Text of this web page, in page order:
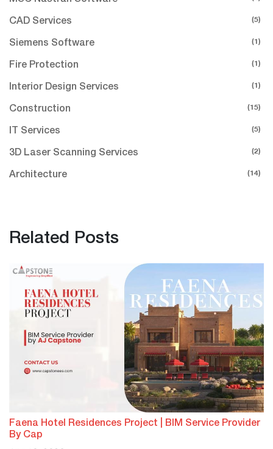
CAD Services (5)
Siemens Software (1)
Fire Protection (1)
Interior Design Services (1)
Construction (15)
IT Services (5)
3D Laser Scanning Services (2)
Architecture (14)
Related Posts
Faena Hotel Residences Project | BIM Service Provider
By Cap